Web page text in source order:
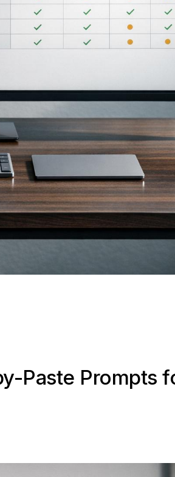
Paste Prompts